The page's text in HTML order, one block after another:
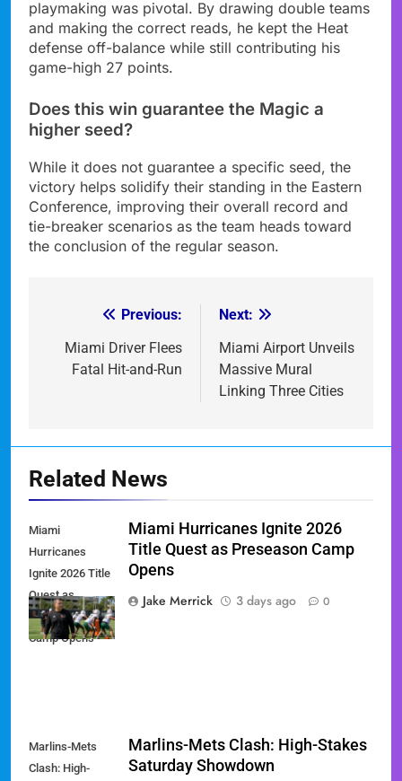
playmaking was pivotal. By drawing double teams
and making the correct reads, he kept the Heat
defense off-balance while still contributing his
game-high 27 points.
Does this win guarantee the Magic a
higher seed?
While it does not guarantee a specific seed, the
victory helps solidify their standing in the Eastern
Conference, improving their overall record and
tie-breaker scenarios as the team heads toward
the conclusion of the regular season.
navigation
Previous:
Miami Driver Flees
Fatal Hit-and-Run
Next:
Miami Airport Unveils
Massive Mural
Linking Three Cities
Related News
Miami
Hurricanes
Ignite 2026 Title
Quest as
Preseason
Camp Opens
Miami Hurricanes Ignite 2026
Title Quest as Preseason Camp
Opens
Jake Merrick
3 days ago 0
Marlins-Mets
Clash: High-
Marlins-Mets Clash: High-Stakes
Saturday Showdown